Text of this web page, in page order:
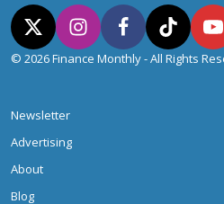
© 2026 Finance Monthly - All Rights
Newsletter
Advertising
About
Blog